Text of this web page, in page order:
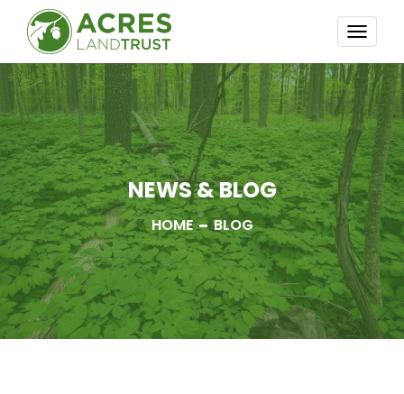
NEWS & BLOG
HOME BLOG